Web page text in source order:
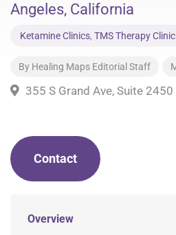
Angeles, California
Ketamine Clinics, TMS Therapy
By Healing Maps Editorial Staff
355 S Grand Ave, Suite
Contact
Overview